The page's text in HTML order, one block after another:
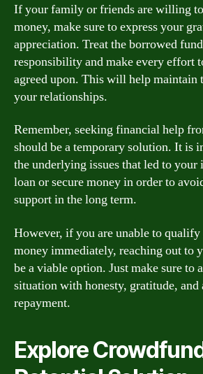
If your family or friends are willing
money, make sure to express your
appreciation. Treat the borrowed
responsibility and make every effort
agreed upon. This will help maintain
your relationships.
Remember, seeking financial help
should be a temporary solution. It is
the underlying issues that led to
loan or secure money in order to
support in the long term.
However, if you are unable to qualify
money immediately, reaching out to
be a viable option. Just make sure to
situation with honesty, gratitude, and
repayment.
Explore